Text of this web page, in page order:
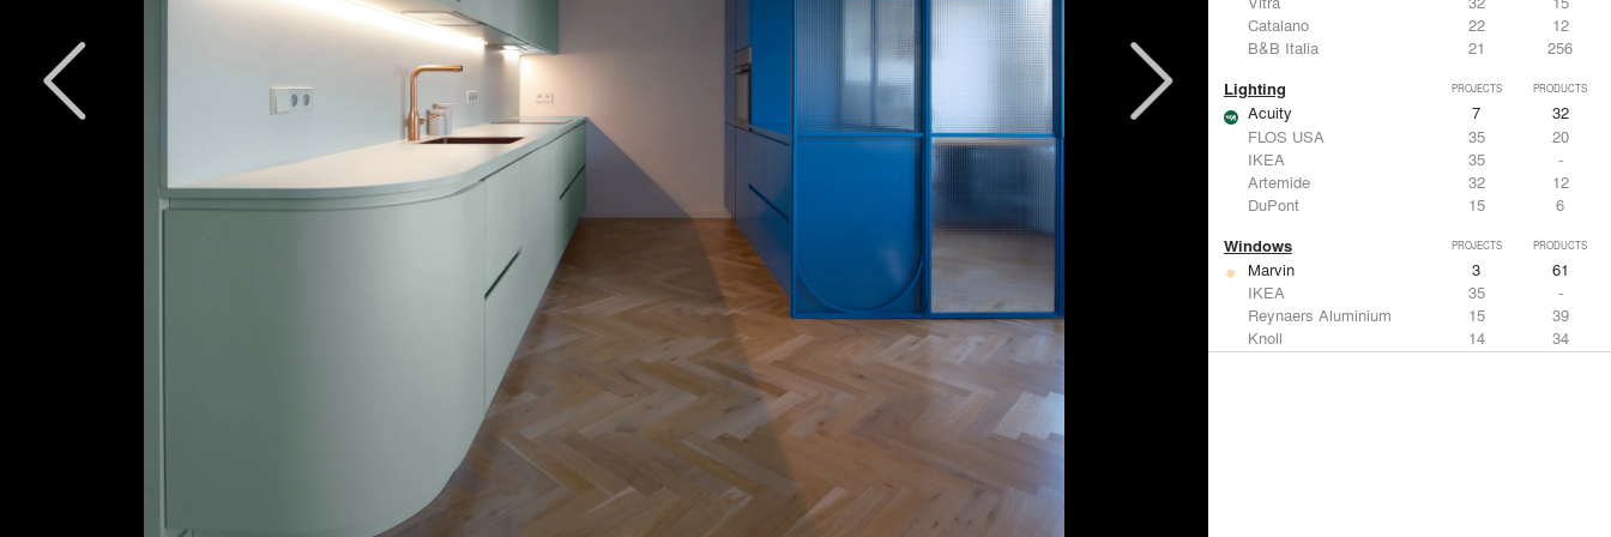
Catalano
22
12
B&B Italia
21 256
Lighting PROJECTS PRODUCTS
Acuity 7
32
FLOS USA
35
20
IKEA
35
-
Artemide
32
12
DuPont
15 6
Windows PROJECTS PRODUCTS
Marvin 3
61
IKEA
35
-
Reynaers Aluminium
15
39
Knoll
14
34
Hunter Douglas Architectural
11 22